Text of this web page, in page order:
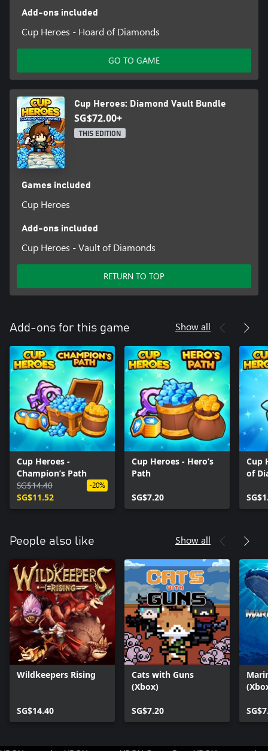
Add-ons included
Cup Heroes - Hoard of Diamonds
GO TO GAME
Cup Heroes: Diamond Vault Bundle
SG$72.00+
THIS EDITION
Games included
Cup Heroes
Add-ons included
Cup Heroes - Vault of Diamonds
RETURN TO TOP
Add-ons for this game Show all
Cup Heroes -
Champion’s Path
SG$14.40
SG$11.52
-20%
Cup Heroes - Hero’s
Path
SG$7.20
Cup
of
People also like Show all
Wildkeepers Rising
SG$14.40
Cats with Guns
(Xbox)
SG$7.20